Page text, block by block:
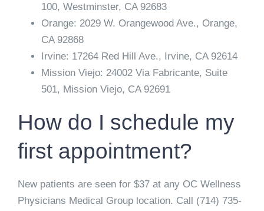
100, Westminster, CA 92683
Orange: 2029 W. Orangewood Ave., Orange,
CA 92868
Irvine: 17264 Red Hill Ave., Irvine, CA 92614
Mission Viejo: 24002 Via Fabricante, Suite
501, Mission Viejo, CA 92691
How do I schedule my
first appointment?
New patients are seen for $37 at any OC Wellness
Physicians Medical Group location. Call (714) 735-